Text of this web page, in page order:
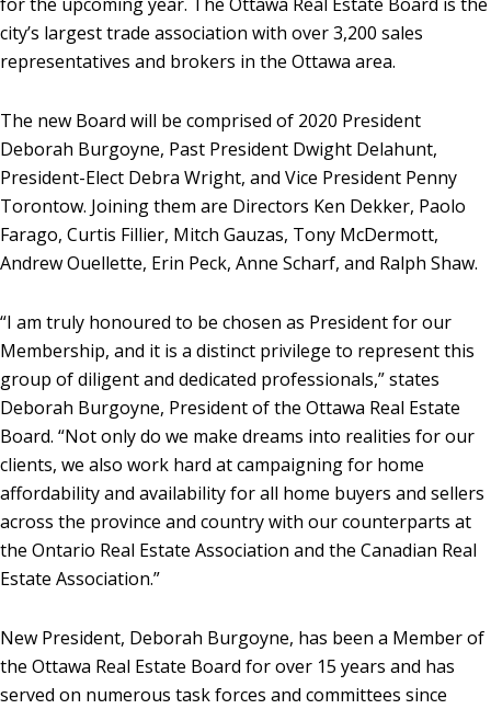
city’s largest trade association with over 3,200 sales
representatives and brokers in the Ottawa area.
The new Board will be comprised of 2020 President
Deborah Burgoyne, Past President Dwight Delahunt,
President-Elect Debra Wright, and Vice President Penny
Torontow. Joining them are Directors Ken Dekker, Paolo
Farago, Curtis Fillier, Mitch Gauzas, Tony McDermott,
Andrew Ouellette, Erin Peck, Anne Scharf, and Ralph Shaw.
“I am truly honoured to be chosen as President for our
Membership, and it is a distinct privilege to represent this
group of diligent and dedicated professionals,” states
Deborah Burgoyne, President of the Ottawa Real Estate
Board. “Not only do we make dreams into realities for our
clients, we also work hard at campaigning for home
affordability and availability for all home buyers and sellers
across the province and country with our counterparts at
the Ontario Real Estate Association and the Canadian Real
Estate Association.”
New President, Deborah Burgoyne, has been a Member of
the Ottawa Real Estate Board for over 15 years and has
served on numerous task forces and committees since